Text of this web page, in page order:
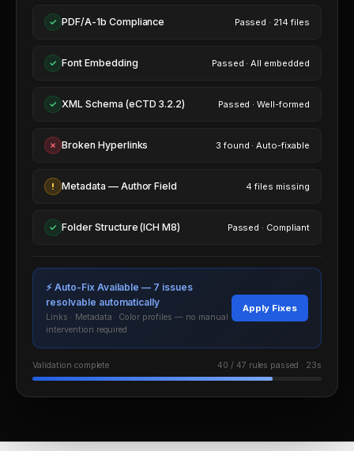
VS VEEVA VAULT
VS DOCUMENTUM
VS MANUAL PROCESS
VS LORENZ
VS ENNOV
VS FREYR
✓ PDF/A-1b Compliance Passed · 214 files
✓ Font Embedding Passed · All embedded
✓ XML Schema (eCTD 3.2.2) Passed · Well-formed
✗ Broken Hyperlinks 3 found · Auto-fixable
! Metadata — Author Field 4 files missing
✓ Folder Structure (ICH M8) Passed · Compliant
⚡ Auto-Fix Available — 7 issues
resolvable automatically
Links · Metadata · Color profiles — no manual
intervention required
Apply Fixes
Validation complete 40 / 47 rules passed · 23s